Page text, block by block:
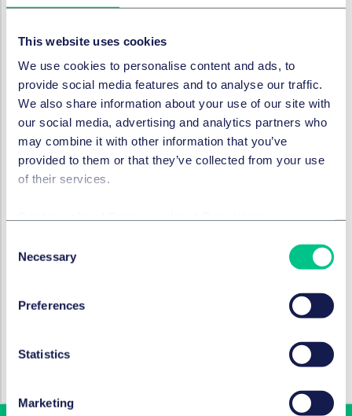
This website uses cookies
We use cookies to personalise content and ads, to
provide social media features and to analyse our traffic.
We also share information about your use of our site with
our social media, advertising and analytics partners who
may combine it with other information that you’ve
provided to them or that they’ve collected from your use
of their services.
Selection
Necessary
Preferences
Statistics
Marketing
RESTRUCTURING & INSOLVENCY
Distressed companies,
directors' duties and conflicts
of interest
7 September 2020
directors' liability for making
bank account with negative
11 May 2020